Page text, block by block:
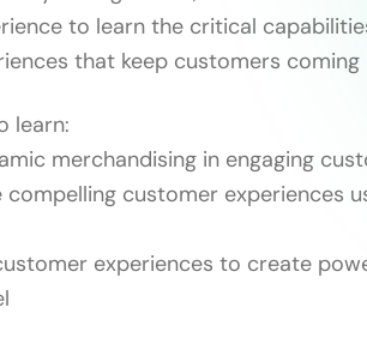
to learn the critical
that keep customers
learn:
merchandising in engaging
compelling customer experiences
experiences to create